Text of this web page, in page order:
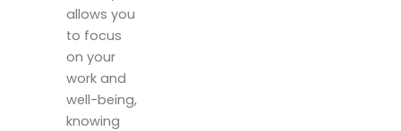
allows you
to focus
on your
work and
well-being,
knowing